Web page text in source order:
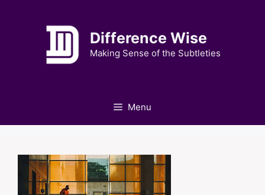
Difference Wise
Making Sense of the Subtleties
Menu